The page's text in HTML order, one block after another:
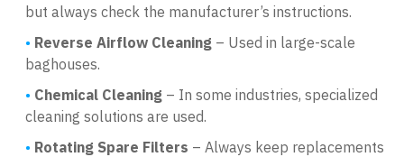
but always check the manufacturer’s instructions.
Reverse Airflow Cleaning – Used in large-scale
baghouses.
Chemical Cleaning – In some industries, specialized
cleaning solutions are used.
Rotating Spare Filters – Always keep replacements